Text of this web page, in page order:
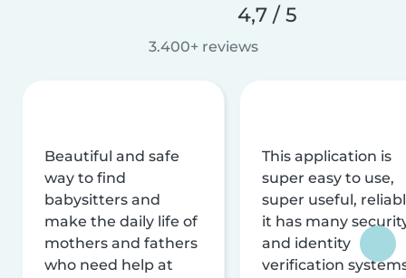
4,7 / 5
3.400+ reviews
Beautiful and safe
way to find
babysitters and
make the daily life of
mothers and fathers
who need help at
This application is
super easy to use,
super useful,
it has many
and identity
verification